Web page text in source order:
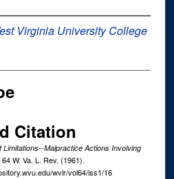
Virginia University College
Citation
Limitations--Malpractice Actions Involving
64W. Va. L. Rev. (1961).
wvlr/vol64/iss1/16